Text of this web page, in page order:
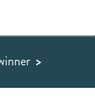
>